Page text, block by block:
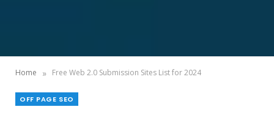
Home » Free Web 2.0 Submission Sites List for 2024
OFF PAGE SEO